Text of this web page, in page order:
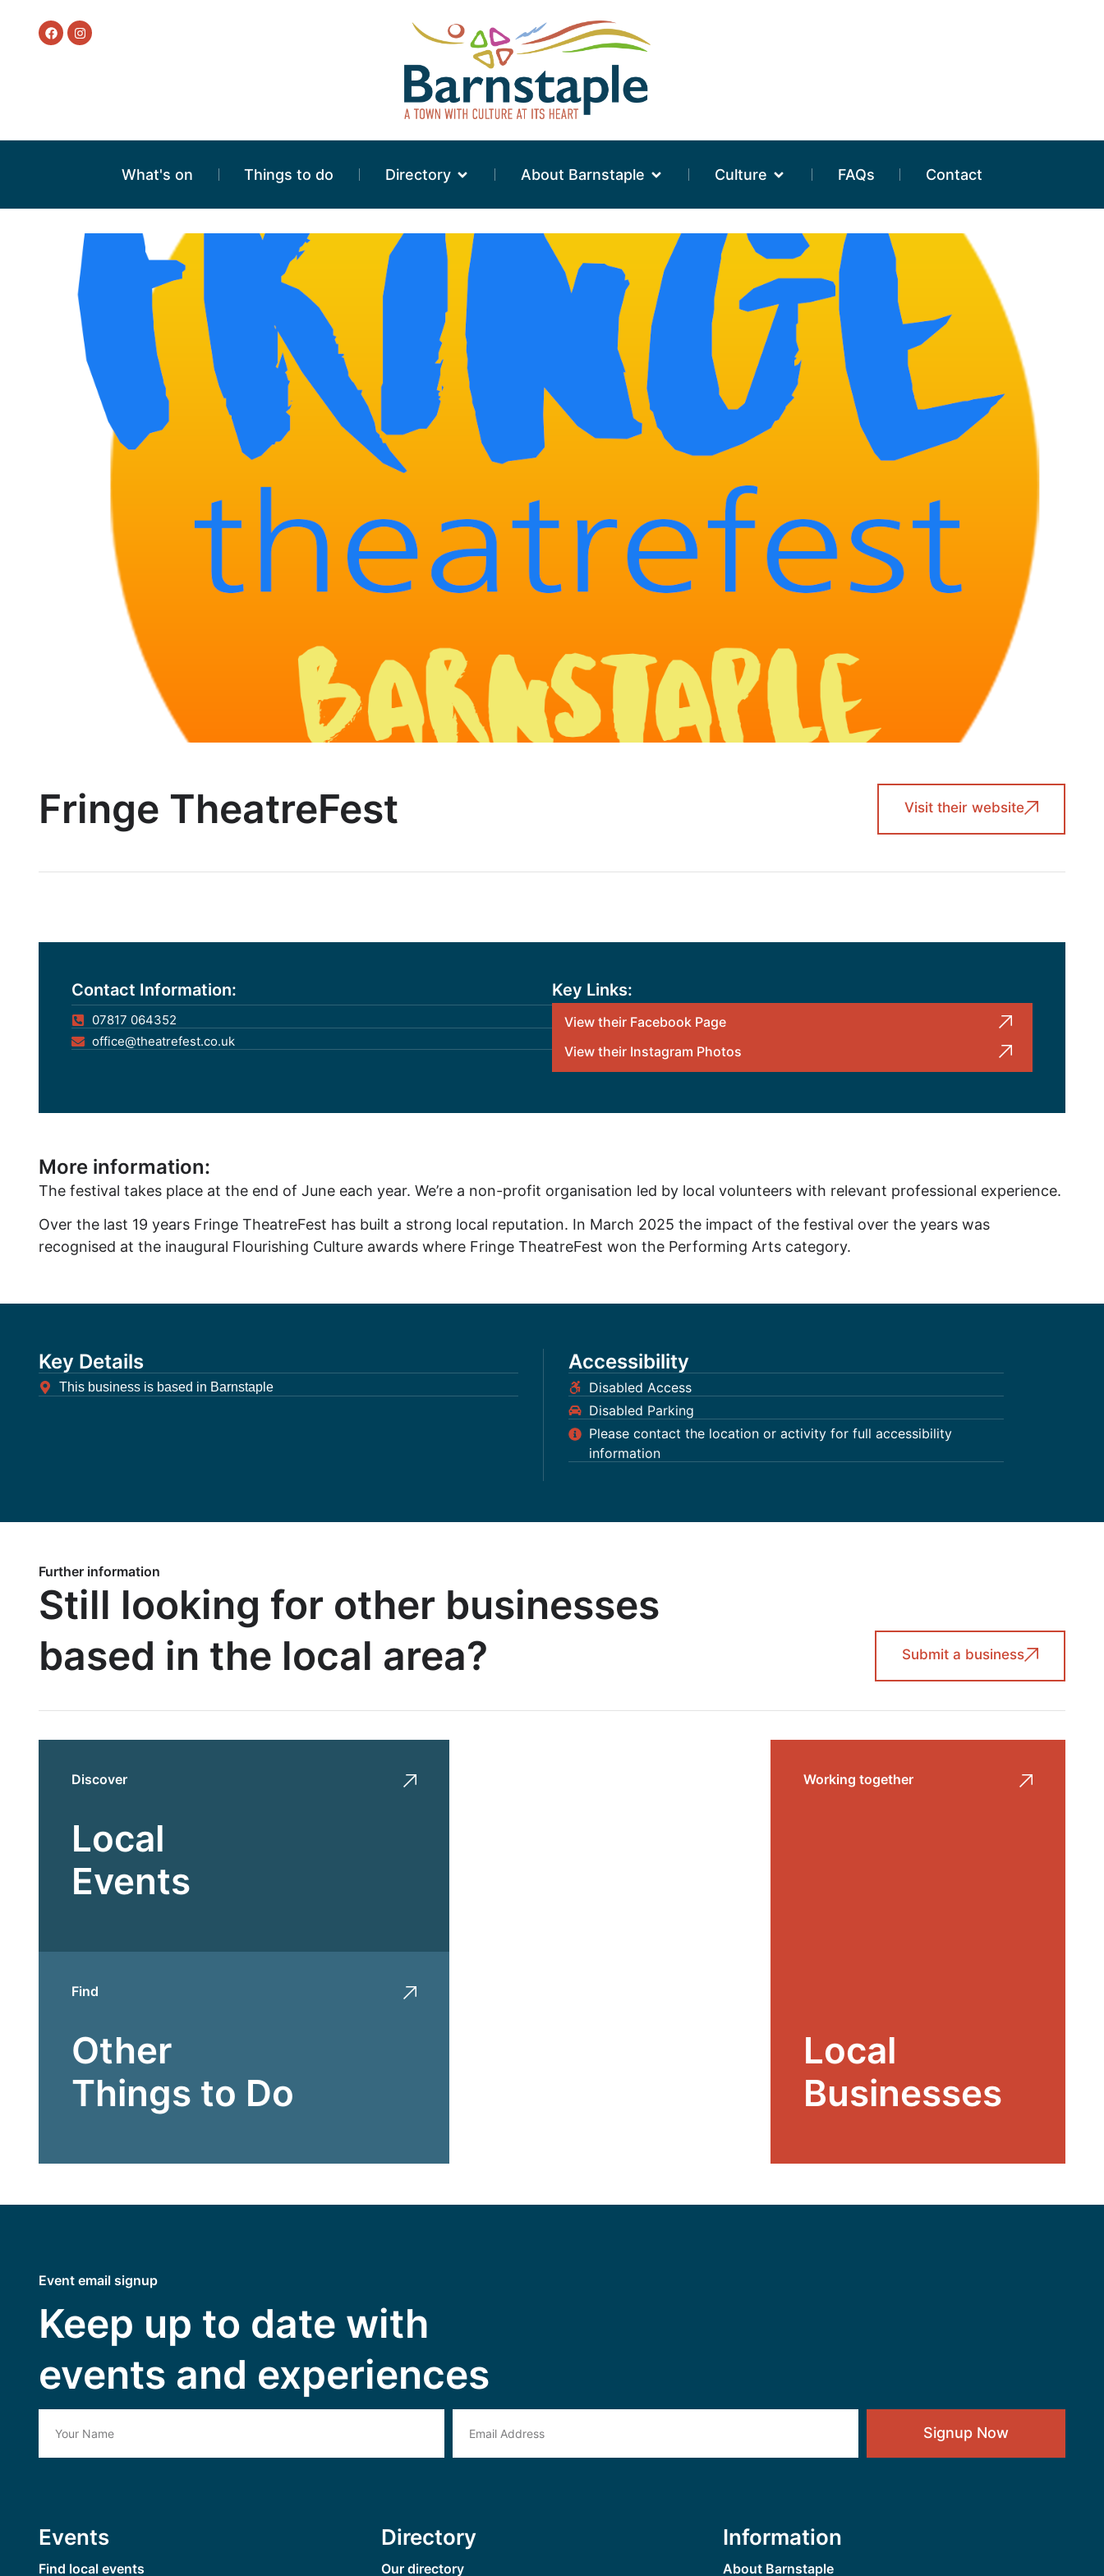
What's on Things to do Directory About Barnstaple Culture FAQs Contact
Fringe TheatreFest Visit their website
Contact Information:
07817 064352
office@theatrefest.co.uk
Key Links:
View their Facebook Page
View their Instagram Photos
More information:
The festival takes place at the end of June each year. We’re a non-profit organisation led by local volunteers with relevant professional experience.
Over the last 19 years Fringe TheatreFest has built a strong local reputation. In March 2025 the impact of the festival over the years was
recognised at the inaugural Flourishing Culture awards where Fringe TheatreFest won the Performing Arts category.
Key Details
This business is based in Barnstaple
Accessibility
Disabled Access
Disabled Parking
Please contact the location or activity for full accessibility
information
Further information
Still looking for other businesses
based in the local area?
Submit a business
Discover
Local
Events
Find
Other
Things to Do
Working together
Local
Businesses
Event email signup
Keep up to date with
events and experiences
Signup Now
Events
Find local events
Directory
Our directory
Information
About Barnstaple